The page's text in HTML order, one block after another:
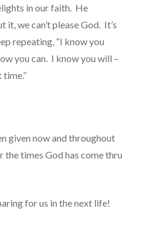
in our faith. He
it, we can’t please God. It’s
repeating, “I know you
you can. I know you will –
given now and throughout
the times God has come thru
for us in the next life!